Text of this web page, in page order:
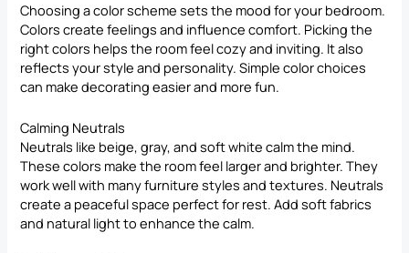
Choosing a color scheme sets the mood for your bedroom.
Colors create feelings and influence comfort. Picking the
right colors helps the room feel cozy and inviting. It also
reflects your style and personality. Simple color choices
can make decorating easier and more fun.
Calming Neutrals
Neutrals like beige, gray, and soft white calm the mind.
These colors make the room feel larger and brighter. They
work well with many furniture styles and textures. Neutrals
create a peaceful space perfect for rest. Add soft fabrics
and natural light to enhance the calm.